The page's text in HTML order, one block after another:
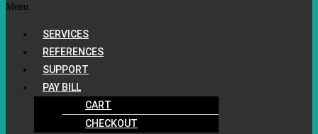
Menu
SERVICES
REFERENCES
SUPPORT
PAY BILL
CART
CHECKOUT